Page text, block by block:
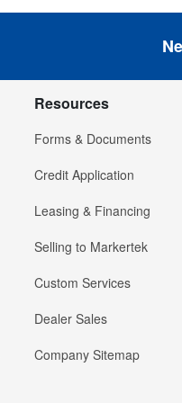
Resources
Forms & Documents
Credit Application
Leasing & Financing
Selling to Markertek
Custom Services
Dealer Sales
Company Sitemap